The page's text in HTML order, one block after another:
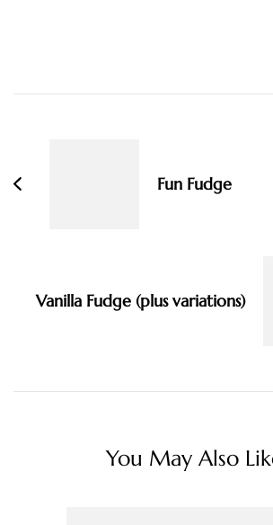
Fun Fudge
Vanilla Fudge (plus variations)
You May Also